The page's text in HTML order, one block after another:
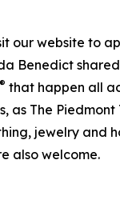
our website to
Benedict
® that happen all
as The
jewelry and
also welcome.